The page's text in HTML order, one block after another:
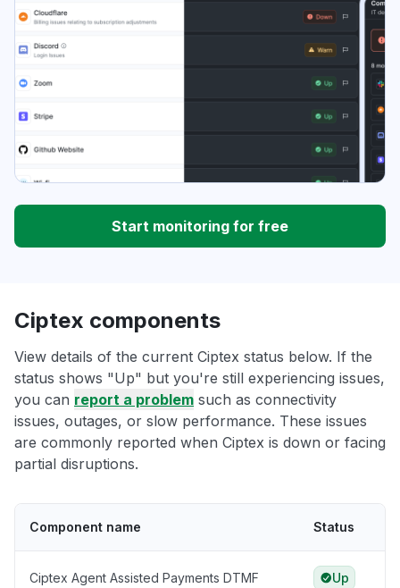
Start monitoring for free
Ciptex components
View details of the current Ciptex status below. If the
status shows "Up" but you're still experiencing issues,
you can report a problem such as connectivity
issues, outages, or slow performance. These issues
are commonly reported when Ciptex is down or facing
partial disruptions.
Component name Status
Ciptex Agent Assisted Payments DTMF Up